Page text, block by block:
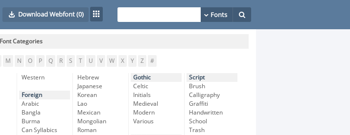
Download Webfont(0)
Font Categories
M N O P Q R S T U V W X Y Z #
Western
Foreign
Arabic
Bangla
Burma
Can Syllabics
Hebrew
Japanese
Korean
Lao
Mexican
Mongolian
Roman
Gothic
Celtic
Initials
Medieval
Modern
Various
Script
Brush
Calligraphy
Graffiti
Handwritten
School
Trash